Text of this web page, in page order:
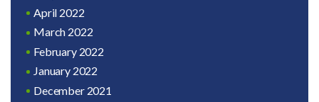
April 2022
March 2022
February 2022
January 2022
December 2021